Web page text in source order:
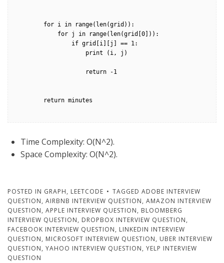
Time Complexity: O(N^2).
Space Complexity: O(N^2).
POSTED IN GRAPH, LEETCODE TAGGED ADOBE INTERVIEW
QUESTION, AIRBNB INTERVIEW QUESTION, AMAZON INTERVIEW
QUESTION, APPLE INTERVIEW QUESTION, BLOOMBERG
INTERVIEW QUESTION, DROPBOX INTERVIEW QUESTION,
FACEBOOK INTERVIEW QUESTION, LINKEDIN INTERVIEW
QUESTION, MICROSOFT INTERVIEW QUESTION, UBER INTERVIEW
QUESTION, YAHOO INTERVIEW QUESTION, YELP INTERVIEW
QUESTION